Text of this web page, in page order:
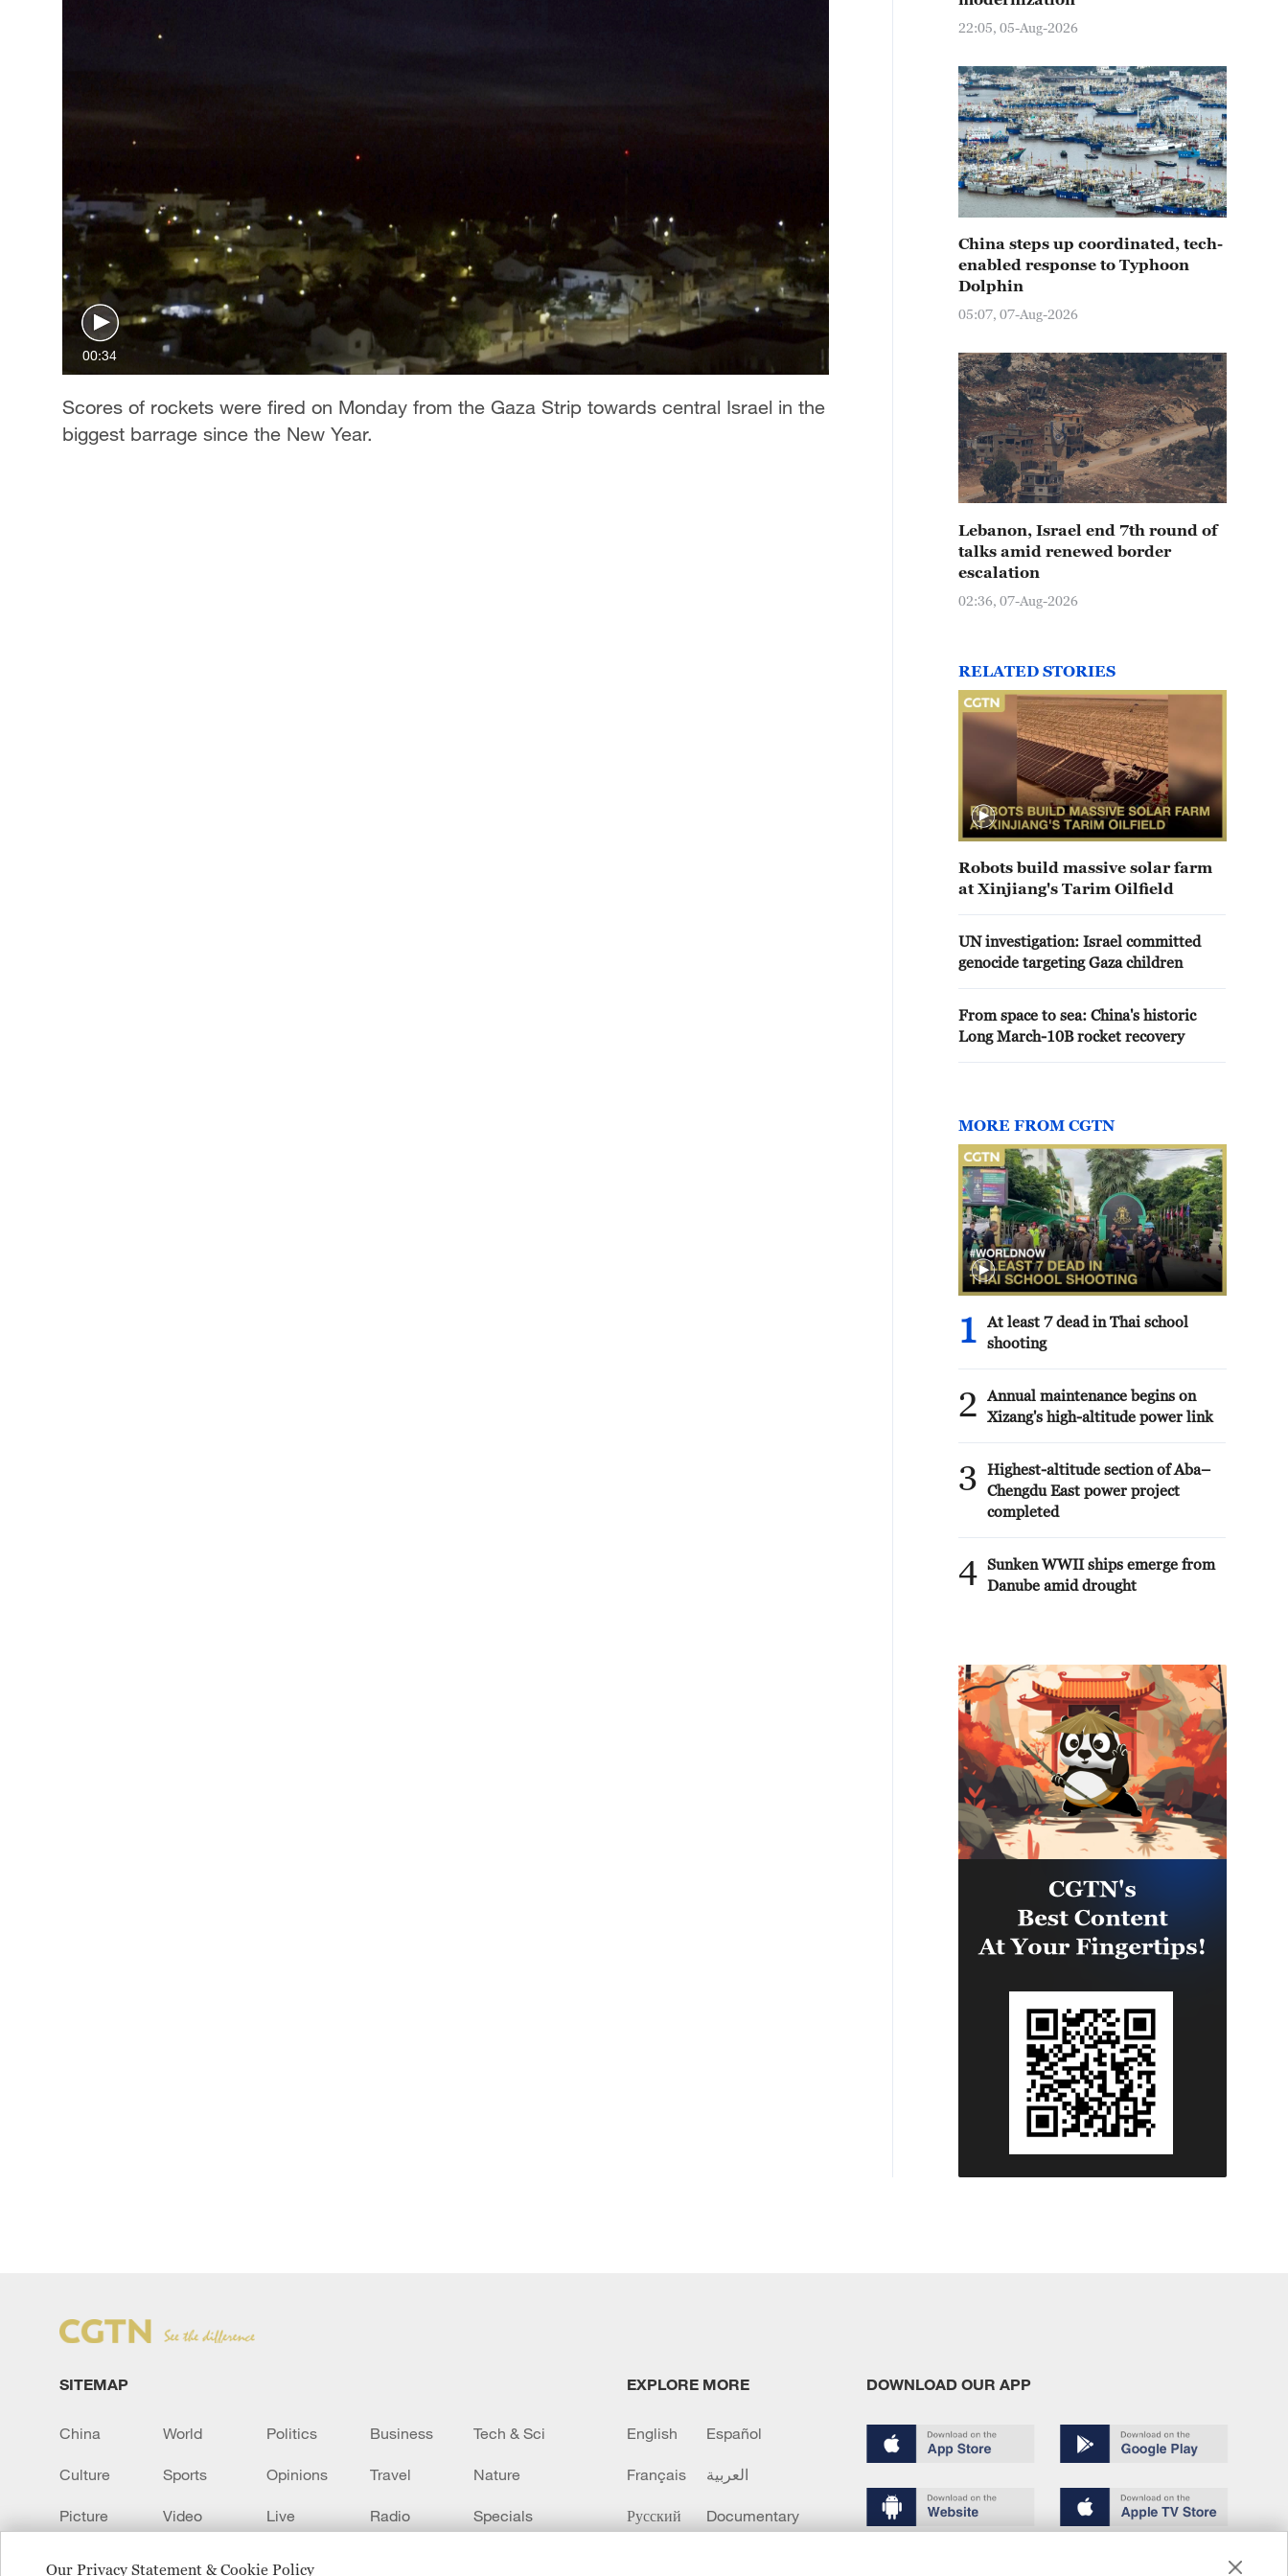
Our Privacy Statement & Cookie Policy
00:34
Scores of rockets were fired on Monday from the Gaza Strip towards central Israel in the
biggest barrage since the New Year.
22:05, 05-Aug-2026
China steps up coordinated, tech-
enabled response to Typhoon
Dolphin
05:07, 07-Aug-2026
Lebanon, Israel end 7th round of
talks amid renewed border
escalation
02:36, 07-Aug-2026
RELATED STORIES
Robots build massive solar farm
at Xinjiang's Tarim Oilfield
UN investigation: Israel committed
genocide targeting Gaza children
From space to sea: China's historic
Long March-10B rocket recovery
MORE FROM CGTN
1
At least 7 dead in Thai school
shooting
2
Annual maintenance begins on
Xizang's high-altitude power link
3
Highest-altitude section of Aba–
Chengdu East power project
completed
4 Sunken WWII ships emerge from
Danube amid drought
SITEMAP
China World Politics Business Tech & Sci
Culture Sports Opinions Travel Nature
Picture Video Live Radio Specials
EXPLORE MORE
English Español
Français العربية
Русский Documentary
DOWNLOAD OUR APP